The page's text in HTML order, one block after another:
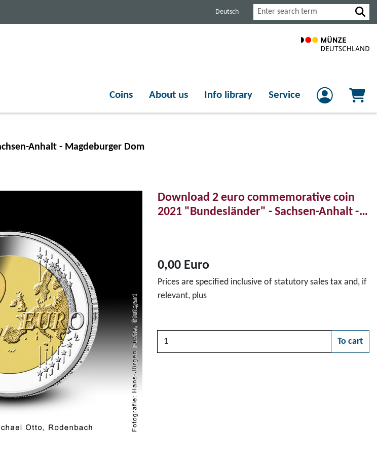
Deutsch Search
Coins About us Info library Service
Anhalt - Magdeburger Dom
Download 2 euro commemorative coin
2021 "Bundesländer" - Sachsen-Anhalt -
0,00 Euro
Prices are specified inclusive of statutory sales tax and, if
relevant, plus
Quantity
To cart